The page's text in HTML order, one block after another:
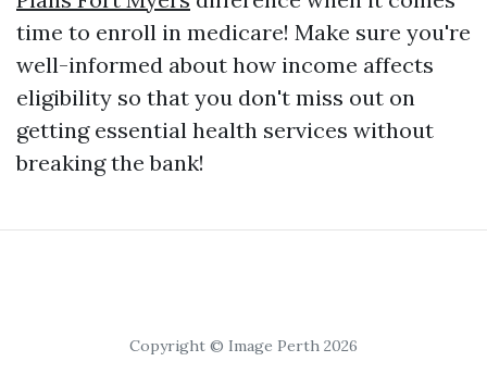
time to enroll in medicare! Make sure you're
well-informed about how income affects
eligibility so that you don't miss out on
getting essential health services without
breaking the bank!
Copyright © Image Perth 2026